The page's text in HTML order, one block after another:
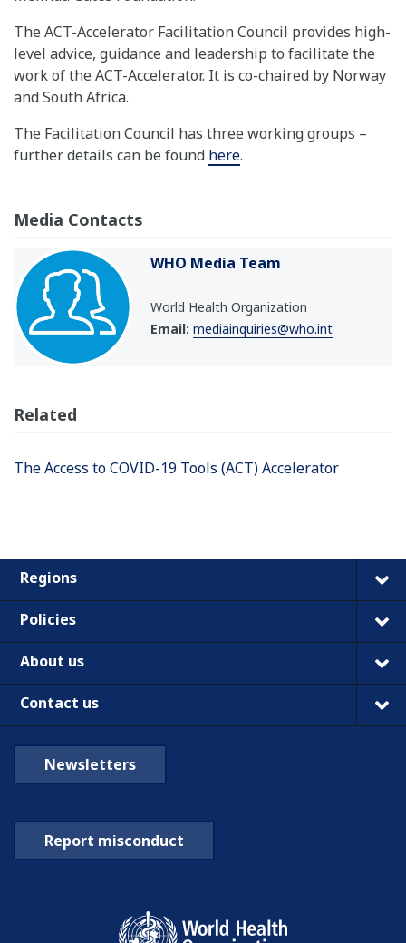
The ACT-Accelerator Facilitation Council provides high-
level advice, guidance and leadership to facilitate the
work of the ACT-Accelerator. It is co-chaired by Norway
and South Africa.
The Facilitation Council has three working groups –
further details can be found here.
Media Contacts
WHO Media Team
World Health Organization
Email: mediainquiries@who.int
Related
The Access to COVID-19 Tools (ACT) Accelerator
Regions
Policies
About us
Contact us
Newsletters
Report misconduct